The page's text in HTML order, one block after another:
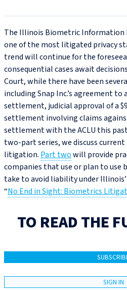
The Illinois Biometric Information
one of the most litigated privacy
trend will continue for the
consequential cases await
Court, while there have been
including Snap Inc.’s agreement
settlement, judicial approval of a
settlement involving claims
settlement with the ACLU this
two-part series, we discuss current
litigation. Part twowill provide
companies that use or plan to use
take to avoid liability under Illinois’
“No End in Sight: Biometrics
TO READ THE
SIGN IN